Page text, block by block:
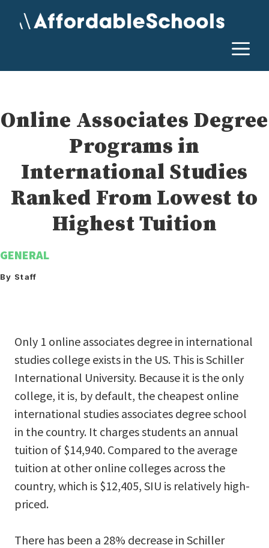
Online Associates Degree
Programs in
International Studies
Ranked From Lowest to
Highest Tuition
GENERAL
By Staff
Only 1 online associates degree in international
studies college exists in the US. This is Schiller
International University. Because it is the only
college, it is, by default, the cheapest online
international studies associates degree school
in the country. It charges students an annual
tuition of $14,940. Compared to the average
tuition at other online colleges across the
country, which is $12,405, SIU is relatively high-
priced.
There has been a 28% decrease in Schiller